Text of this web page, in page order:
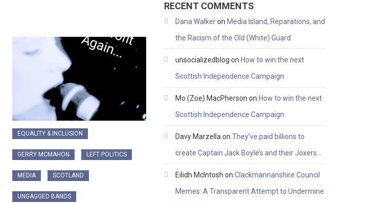
EQUALITY & INCLUSION
GERRY MCMAHON LEFT POLITICS
MEDIA SCOTLAND
UNGAGGED BANDS
RECENT COMMENTS
Dana Walkeron Media Island, Reparations, and
the Racism of the Old (White) Guard
unsocializedblog on How to win the next
Scottish Independence Campaign
Mo (Zoe) MacPherson on How to win the next
Scottish Independence Campaign
Davy Marzella onThey’ve paid billions to
create Captain Jack Boyle’s and their Joxers…
Eilidh McIntosh onClackmannanshire Council
Memes: A Transparent Attempt to Undermine